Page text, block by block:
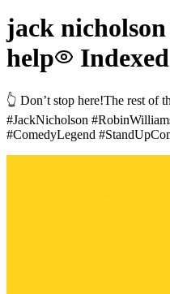
jack
help
Indexed
👆 Don’t stop here!The rest of
#JackNicholson
#ComedyLegend